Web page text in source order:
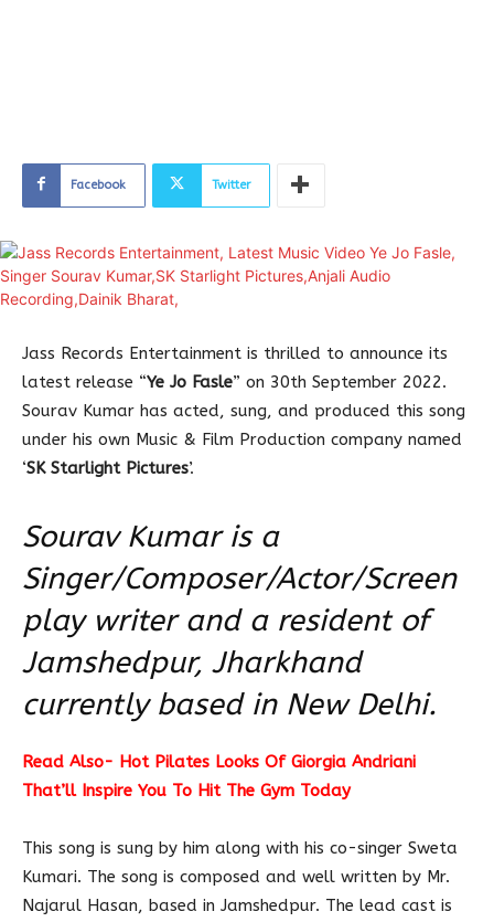
Facebook Twitter
Jass Records Entertainment is thrilled to announce its
latest release “Ye Jo Fasle” on 30th September 2022.
Sourav Kumar has acted, sung, and produced this song
under his own Music & Film Production company named
‘SK Starlight Pictures’.
Sourav Kumar is a
Singer/Composer/Actor/Screen
play writer and a resident of
Jamshedpur, Jharkhand
currently based in New Delhi.
Read Also- Hot Pilates Looks Of Giorgia Andriani
That’ll Inspire You To Hit The Gym Today
This song is sung by him along with his co-singer Sweta
Kumari. The song is composed and well written by Mr.
Najarul Hasan, based in Jamshedpur. The lead cast is